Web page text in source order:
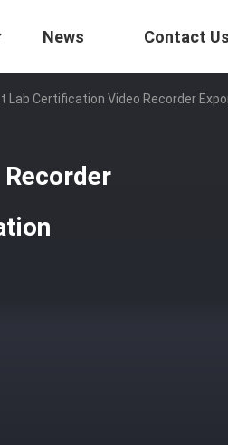
News Contact Us
Lab Certification Video Recorder